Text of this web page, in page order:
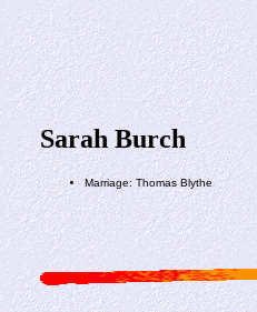
Sarah Burch
Marriage: Thomas Blythe